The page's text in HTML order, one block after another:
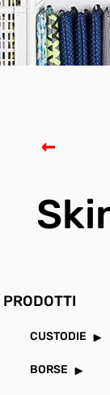
PRODOTTI
CUSTODIE
BORSE